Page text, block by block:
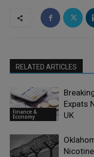
RELATED ARTICLES
Finance &
Economy
Expats
UK